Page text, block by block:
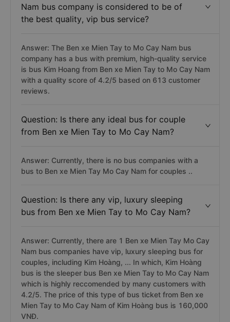
Nam bus company is considered to be of
the best quality, vip bus service?
Answer: The Ben xe Mien Tay to Mo Cay Nam bus
company has a bus with premium, high-quality service
is bus Kim Hoang from Ben xe Mien Tay to Mo Cay Nam
with a quality score of 4.2/5 based on 613 customer
reviews.
Question: Is there any ideal bus for couple
from Ben xe Mien Tay to Mo Cay Nam?
Answer: Currently, there is no bus companies with a
bus to Ben xe Mien Tay Mo Cay Nam for couples ..
Question: Is there any vip, luxury sleeping
bus from Ben xe Mien Tay to Mo Cay Nam?
Answer: Currently, there are 1 Ben xe Mien Tay Mo Cay
Nam bus companies have vip, luxury sleeping bus for
couples, including Kim Hoàng, ... In which, Kim Hoàng
bus is the sleeper bus Ben xe Mien Tay to Mo Cay Nam
which is highly reccomended by many customers with
4.2/5. The price of this type of bus ticket from Ben xe
Mien Tay to Mo Cay Nam of Kim Hoàng bus is 160,000
VNĐ.